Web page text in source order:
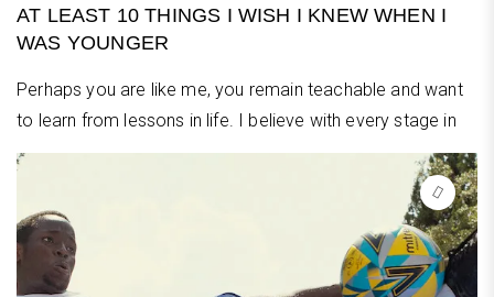
AT LEAST 10 THINGS I WISH I KNEW WHEN I
WAS YOUNGER
Perhaps you are like me, you remain teachable and want
to learn from lessons in life. I believe with every stage in